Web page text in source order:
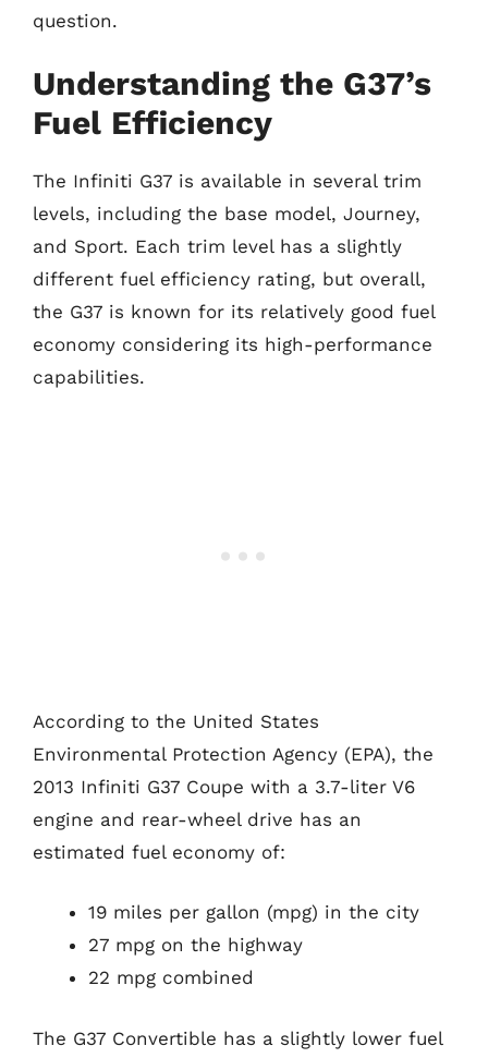
question.
Understanding the G37’s
Fuel Efficiency
The Infiniti G37 is available in several trim
levels, including the base model, Journey,
and Sport. Each trim level has a slightly
different fuel efficiency rating, but overall,
the G37 is known for its relatively good fuel
economy considering its high-performance
capabilities.
According to the United States
Environmental Protection Agency (EPA), the
2013 Infiniti G37 Coupe with a 3.7-liter V6
engine and rear-wheel drive has an
estimated fuel economy of:
19 miles per gallon (mpg) in the city
27 mpg on the highway
22 mpg combined
The G37 Convertible has a slightly lower fuel